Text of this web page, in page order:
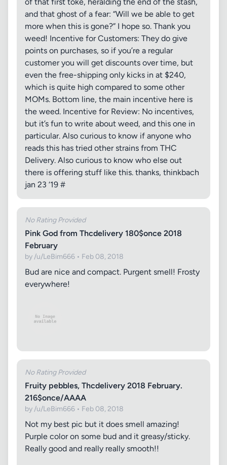
and that ghost of a fear: “Will we be able to get
more when this is gone?” I hope so. Thank you
weed! Incentive for Customers: They do give
points on purchases, so if you’re a regular
customer you will get discounts over time, but
even the free-shipping only kicks in at $240,
which is quite high compared to some other
MOMs. Bottom line, the main incentive here is
the weed. Incentive for Review: No incentives,
but it’s fun to write about weed, and this one in
particular. Also curious to know if anyone who
reads this has tried other strains from THC
Delivery. Also curious to know who else out
there is offering stuff like this. thanks, thinkbach
jan 23 ‘19 #
No Rating Provided
Pink God from Thcdelivery 180$once 2018
February
by /u/LeBim666 • Feb 08, 2018
Bud are nice and compact. Purgent smell! Frosty
everywhere!
No Rating Provided
Fruity pebbles, Thcdelivery 2018 February.
216$once/AAAA
by /u/LeBim666 • Feb 08, 2018
Not my best pic but it does smell amazing!
Purple color on some bud and it greasy/sticky.
Really good and really really smooth!!